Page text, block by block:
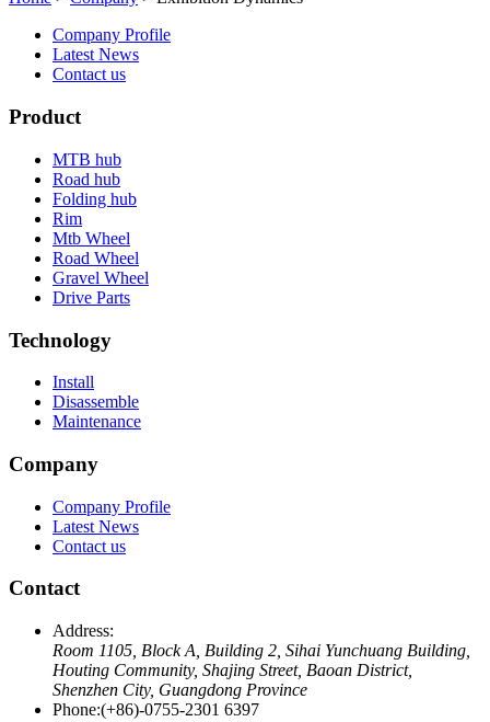
Company Profile
Latest News
Contact us
Product
MTB hub
Road hub
Folding hub
Rim
Mtb Wheel
Road Wheel
Gravel Wheel
Drive Parts
Technology
Install
Disassemble
Maintenance
Company
Company Profile
Latest News
Contact us
Contact
Address:
Room 1105, Block A, Building 2, Sihai Yunchuang Building,
Houting Community, Shajing Street, Baoan District,
Shenzhen City, Guangdong Province
Phone:(+86)-0755-2301 6397